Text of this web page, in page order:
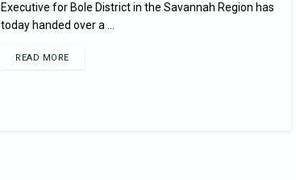
Executive for Bole District in the Savannah Region has
today handed over a ...
READ MORE